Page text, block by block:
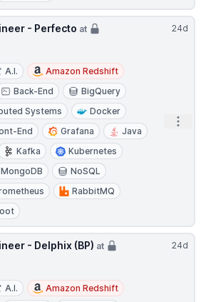
24d
- Perfecto at
A.I.
Amazon Redshift
Back-End
BigQuery
Systems
Docker
End Grafana
Java
Kafka
Kubernetes
MongoDB
NoSQL
RabbitMQ
24d
- Delphix (BP) at
A.I.
Amazon Redshift